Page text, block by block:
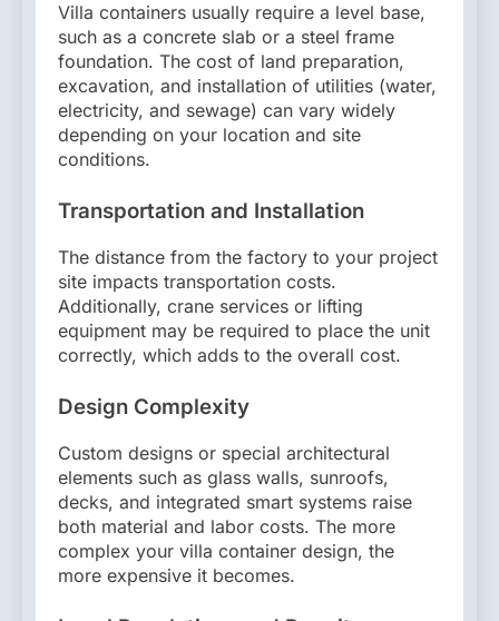
Villa containers usually require a level base,
such as a concrete slab or a steel frame
foundation. The cost of land preparation,
excavation, and installation of utilities (water,
electricity, and sewage) can vary widely
depending on your location and site
conditions.
Transportation and Installation
The distance from the factory to your project
site impacts transportation costs.
Additionally, crane services or lifting
equipment may be required to place the unit
correctly, which adds to the overall cost.
Design Complexity
Custom designs or special architectural
elements such as glass walls, sunroofs,
decks, and integrated smart systems raise
both material and labor costs. The more
complex your villa container design, the
more expensive it becomes.